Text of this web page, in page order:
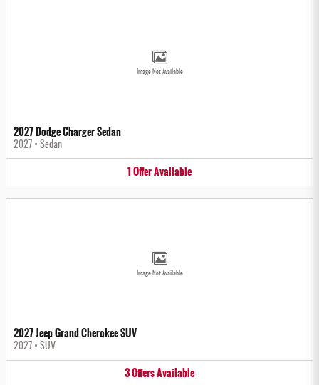
Image Not Available
2027 Dodge Charger Sedan
2027 • Sedan
1OfferAvailable
Image Not Available
2027 Jeep Grand Cherokee SUV
2027 • SUV
3OffersAvailable